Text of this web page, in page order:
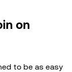
on
to be as easy